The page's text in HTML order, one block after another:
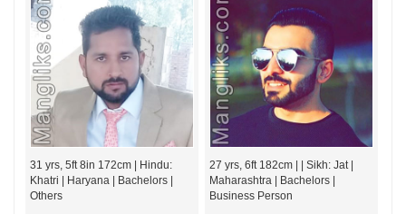
31 yrs, 5ft 8in 172cm | Hindu:
Khatri | Haryana | Bachelors |
Others
27 yrs, 6ft 182cm | | Sikh: Jat |
Maharashtra | Bachelors |
Business Person